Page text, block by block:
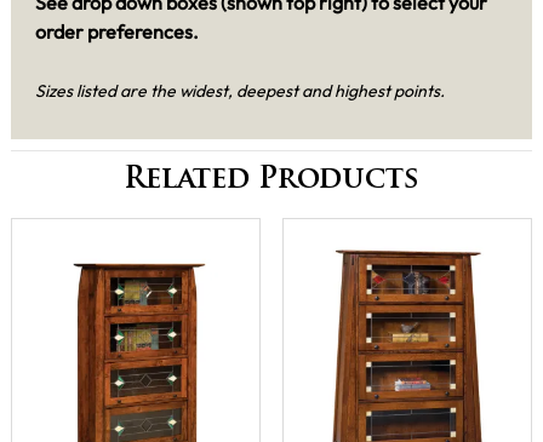
order preferences.
Sizes listed are the widest, deepest and highest points.
Related Products